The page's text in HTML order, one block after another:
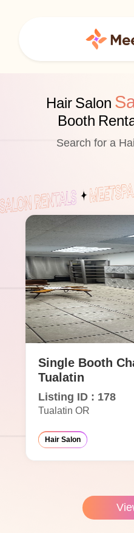
Hair Salon
Booth
Search for a
Single Booth
Tualatin
Listing ID : 178
Tualatin OR
Hair Salon